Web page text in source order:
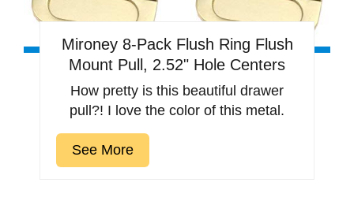
Mironey 8-Pack Flush Ring Flush
Mount Pull, 2.52" Hole Centers
How pretty is this beautiful drawer
pull?! I love the color of this metal.
See More